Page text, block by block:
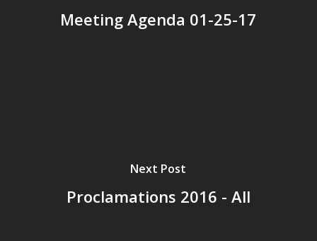
Meeting Agenda 01-25-17
Next Post
Proclamations 2016 - All